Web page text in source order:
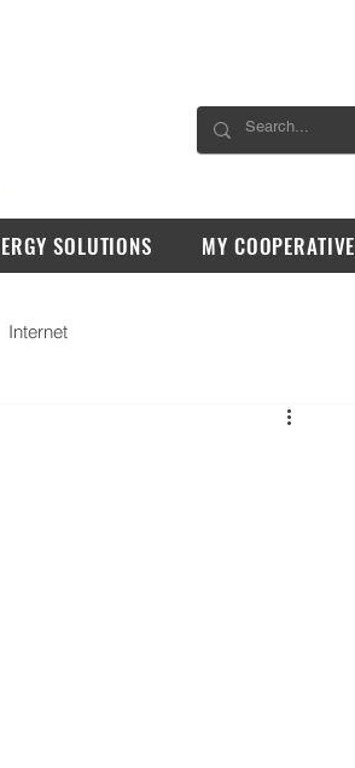
SOLUTIONS MY COOPERATIVE
Internet